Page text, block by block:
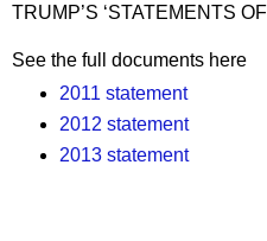
TRUMP’S ‘STATEMENTS
See the full documents here
2011 statement
2012 statement
2013 statement